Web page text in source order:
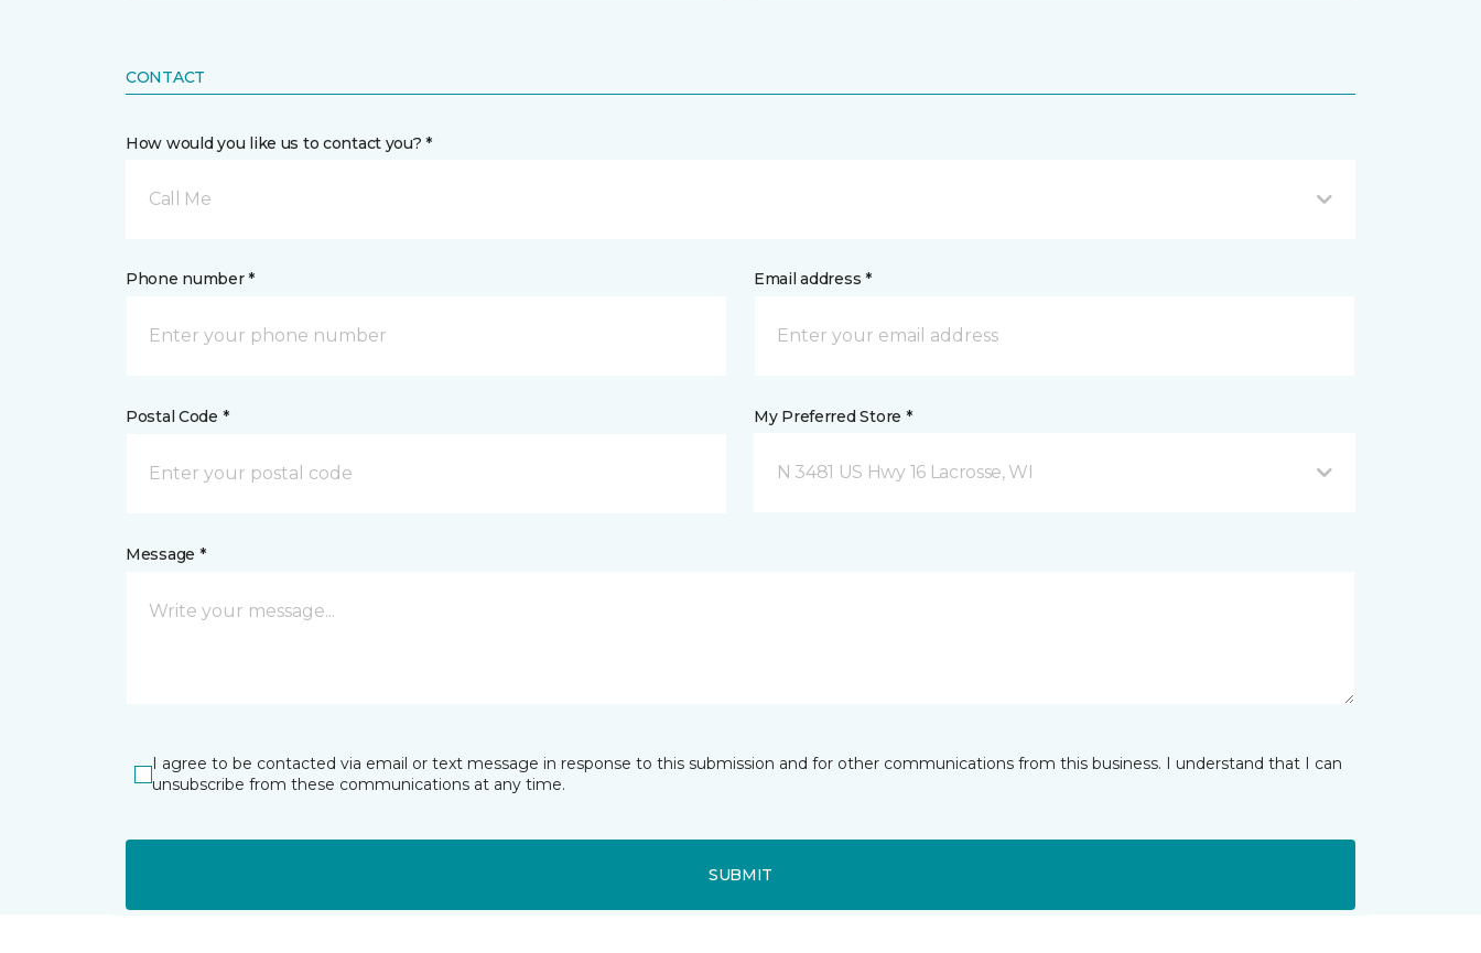
CONTACT
How would you like us to contact you? *
Call Me
Phone number * Email address *
Postal Code * My Preferred Store *
N 3481 US Hwy 16 Lacrosse, WI
Message *
I agree to be contacted via email or text message in response to this submission and for other communications from this business. I understand that I can
unsubscribe from these communications at any time.
SUBMIT